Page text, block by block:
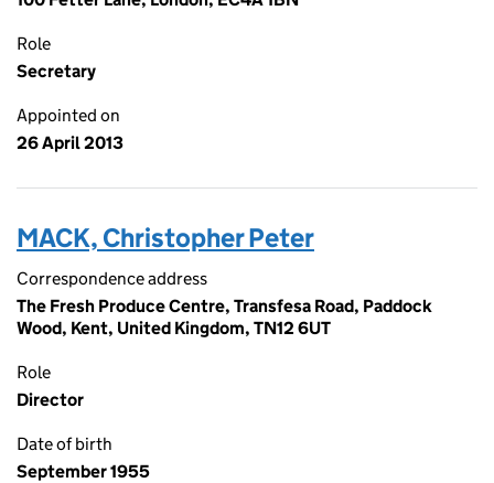
Role
Secretary
Appointed on
26 April 2013
MACK, Christopher Peter
Correspondence address
The Fresh Produce Centre, Transfesa Road, Paddock
Wood, Kent, United Kingdom, TN12 6UT
Role
Director
Date of birth
September 1955